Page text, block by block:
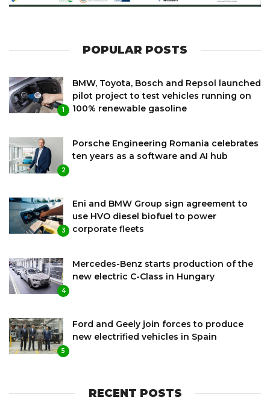
POPULAR POSTS
1
BMW, Toyota, Bosch and Repsol launched
pilot project to test vehicles running on
100% renewable gasoline
2
Porsche Engineering Romania celebrates
ten years as a software and AI hub
3
Eni and BMW Group sign agreement to
use HVO diesel biofuel to power
corporate fleets
4
Mercedes-Benz starts production of the
new electric C-Class in Hungary
5
Ford and Geely join forces to produce
new electrified vehicles in Spain
RECENT POSTS